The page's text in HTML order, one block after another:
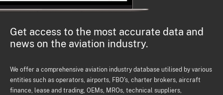
Get access to the most accurate data and
news on the aviation industry.
We offer a comprehensive aviation industry database utilised by various
entities such as operators, airports, FBO's, charter brokers, aircraft
finance, lease and trading, OEMs, MROs, technical suppliers,